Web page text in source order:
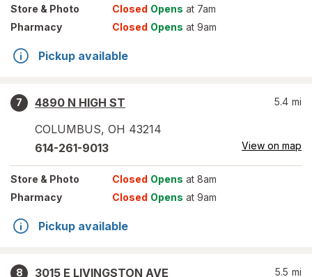
Store & Photo Closed Opens at 7am
Pharmacy
Closed Opens at 9am
Pickup available
7
4890 N HIGH ST
COLUMBUS, OH 43214
5.4 mi
614-261-9013 View on map
Store & Photo Closed Opens at 8am
Pharmacy
Closed Opens at 9am
Pickup available
8
3015 E LIVINGSTON AVE
5.5 mi